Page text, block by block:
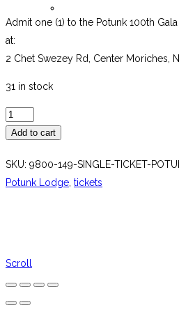
Admit one (1) to the Potunk 100th
at:
2 Chet Swezey Rd, Center Moriches,
31 in stock
Single
Ticket
100th
quantity
Add to cart
SKU: 9800-149-SINGLE-TICKET-
Potunk Lodge tickets
Scroll